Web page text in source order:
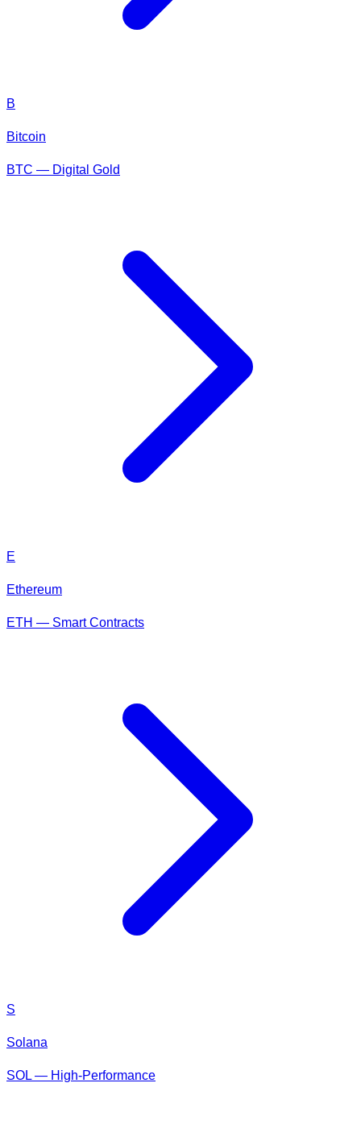
B
Bitcoin
BTC — Digital Gold
E
Ethereum
ETH — Smart Contracts
S
Solana
SOL — High-Performance